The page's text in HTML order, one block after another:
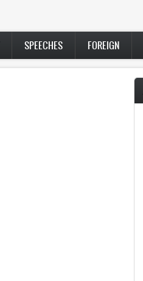
SPEECHES FOREIGN